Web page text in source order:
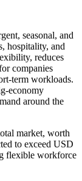
seasonal, and
hospitality, and
reduces
companies
term workloads.
economy
around the
market, worth
to exceed USD
flexible workforce